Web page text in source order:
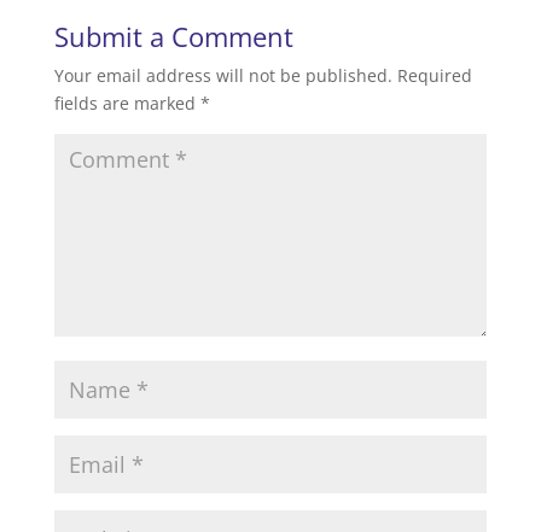
Submit a Comment
Your email address will not be published. Required
fields are marked *